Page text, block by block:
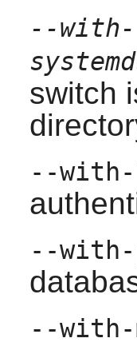
--with-
switch
--with-
--with-
--with-